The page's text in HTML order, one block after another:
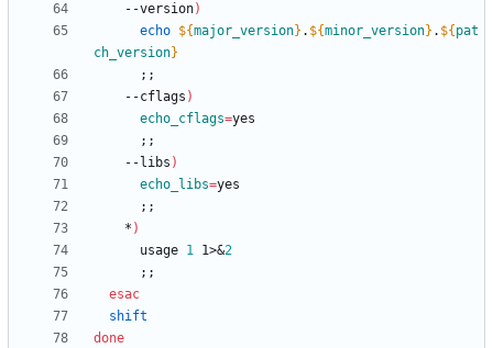
    --version
)
echo ${major_version} . ${minor_version} . ${ pat
ch_version}
; ;
    --cflags
)
echo_cflags=
; ;
    --libs
)
echo_libs=
; ;
    *
)
      usage
1 1>&2
; ;
esac
shift
done